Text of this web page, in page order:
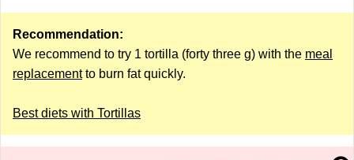
Recommendation:
We recommend to try 1 tortilla (forty three g) with the meal
replacementto burn fat quickly.
Best diets with Tortillas